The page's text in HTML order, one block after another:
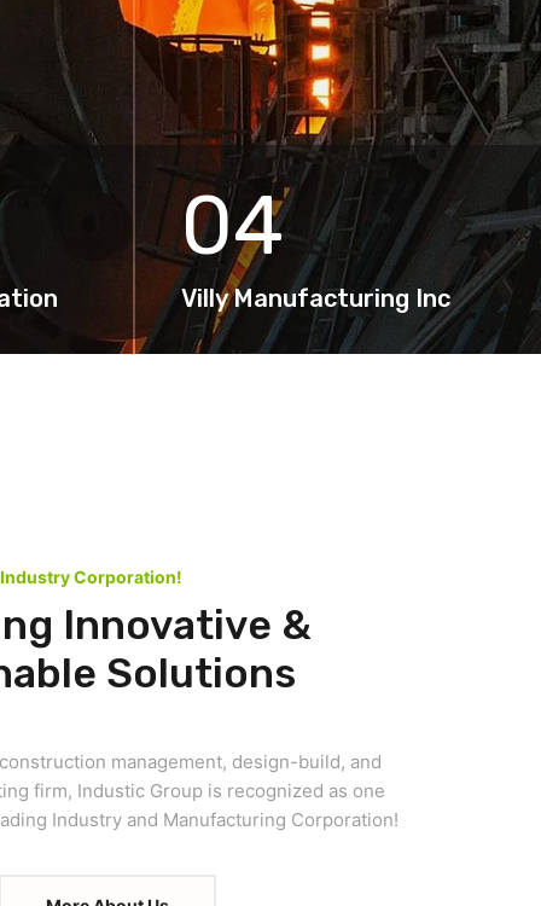
04
Villy Manufacturing Inc
Corporation!
Innovative &
Solutions
management, design-build, and
firm, Industic Group is recognized as one
Industry and Manufacturing Corporation!